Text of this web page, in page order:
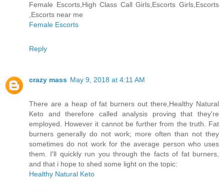
Female Escorts,High Class Call Girls,Escorts Girls,Escorts
,Escorts near me
Female Escorts
Reply
crazy mass May 9, 2018 at 4:11 AM
There are a heap of fat burners out there,Healthy Natural
Keto and therefore called analysis proving that they're
employed. However it cannot be further from the truth. Fat
burners generally do not work; more often than not they
sometimes do not work for the average person who uses
them. I'll quickly run you through the facts of fat burners,
and that i hope to shed some light on the topic:
Healthy Natural Keto